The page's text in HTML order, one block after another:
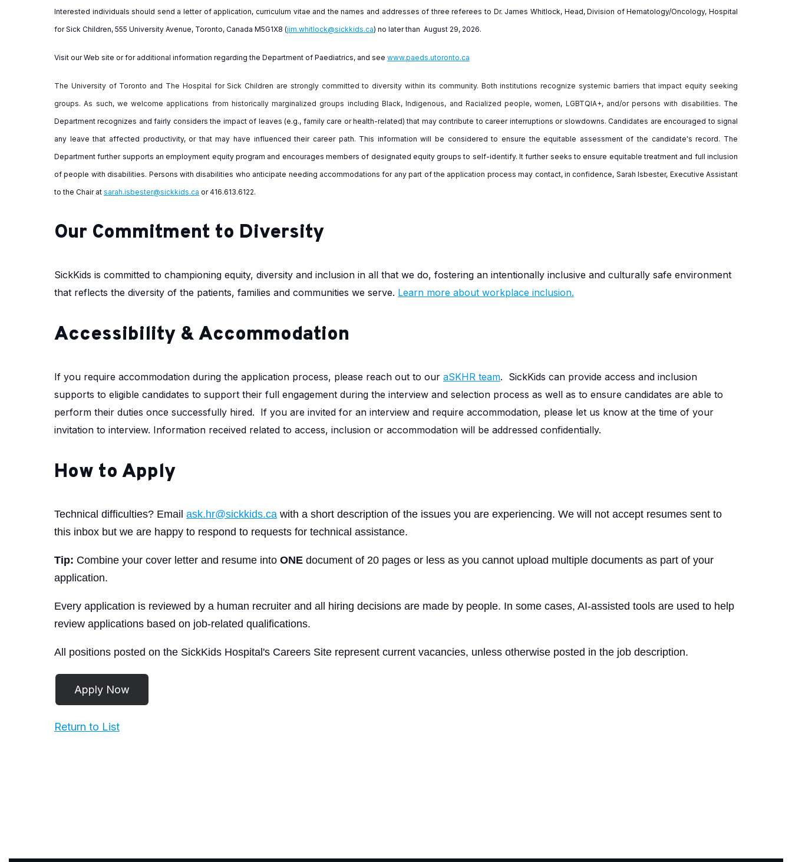
Interested individuals should send a letter of application, curriculum vitae and the names and addresses of three referees to Dr. James Whitlock, Head, Division of Hematology/Oncology, Hospital
for Sick Children, 555 University Avenue, Toronto, Canada M5G1X8 (jim.whitlock@sickkids.ca) no later than August 29, 2026.
Visit our Web site or for additional information regarding the Department of Paediatrics, and see www.paeds.utoronto.ca
The University of Toronto and The Hospital for Sick Children are strongly committed to diversity within its community. Both institutions recognize systemic barriers that impact equity seeking
groups. As such, we welcome applications from historically marginalized groups including Black, Indigenous, and Racialized people, women, LGBTQIA+, and/or persons with disabilities. The
Department recognizes and fairly considers the impact of leaves (e.g., family care or health-related) that may contribute to career interruptions or slowdowns. Candidates are encouraged to signal
any leave that affected productivity, or that may have influenced their career path. This information will be considered to ensure the equitable assessment of the candidate's record. The
Department further supports an employment equity program and encourages members of designated equity groups to self-identify. It further seeks to ensure equitable treatment and full inclusion
of people with disabilities. Persons with disabilities who anticipate needing accommodations for any part of the application process may contact, in confidence, Sarah Isbester, Executive Assistant
to the Chair at sarah.isbester@sickkids.ca or 416.613.6122.
Our Commitment to Diversity
SickKids is committed to championing equity, diversity and inclusion in all that we do, fostering an intentionally inclusive and culturally safe environment
that reflects the diversity of the patients, families and communities we serve. Learn more about workplace inclusion.
Accessibility & Accommodation
If you require accommodation during the application process, please reach out to our aSKHR team. SickKids can provide access and inclusion
supports to eligible candidates to support their full engagement during the interview and selection process as well as to ensure candidates are able to
perform their duties once successfully hired. If you are invited for an interview and require accommodation, please let us know at the time of your
invitation to interview. Information received related to access, inclusion or accommodation will be addressed confidentially.
How to Apply
Technical difficulties? Email ask.hr@sickkids.ca with a short description of the issues you are experiencing. We will not accept resumes sent to
this inbox but we are happy to respond to requests for technical assistance.
Tip: Combine your cover letter and resume into ONE document of 20 pages or less as you cannot upload multiple documents as part of your
application.
Every application is reviewed by a human recruiter and all hiring decisions are made by people. In some cases, AI-assisted tools are used to help
review applications based on job-related qualifications.
All positions posted on the SickKids Hospital's Careers Site represent current vacancies, unless otherwise posted in the job description.
Return to List